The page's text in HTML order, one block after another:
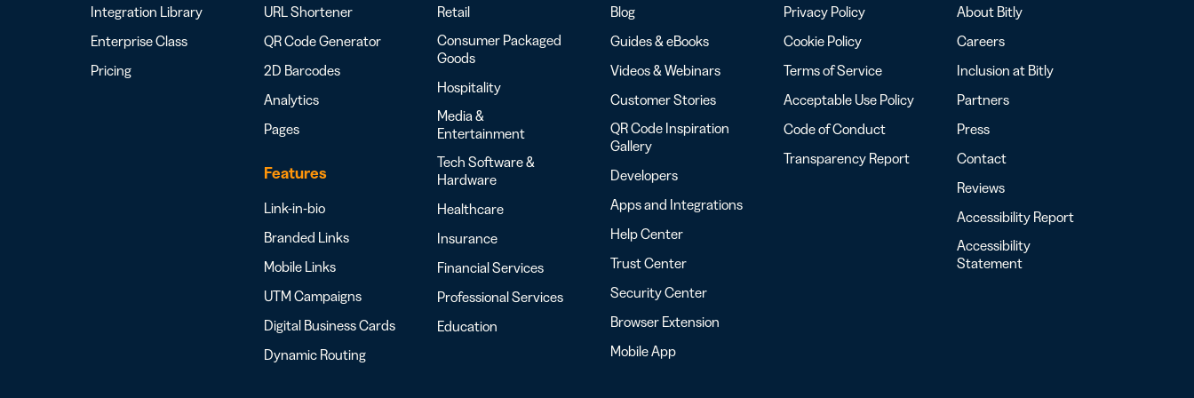
Integration Library
Enterprise Class
Pricing
URL Shortener
QR Code Generator
2D Barcodes
Analytics
Pages
Features
Link-in-bio
Branded Links
Mobile Links
UTM Campaigns
Digital Business Cards
Dynamic Routing
Retail
Consumer Packaged
Goods
Hospitality
Media &
Entertainment
Tech Software &
Hardware
Healthcare
Insurance
Financial Services
Professional Services
Education
Blog
Guides & eBooks
Videos & Webinars
Customer Stories
QR Code Inspiration
Gallery
Developers
Apps and Integrations
Help Center
Trust Center
Security Center
Browser Extension
Mobile App
Privacy Policy
Cookie Policy
Terms of Service
Acceptable Use Policy
Code of Conduct
Transparency Report
About Bitly
Careers
Inclusion at Bitly
Partners
Press
Contact
Reviews
Accessibility Report
Accessibility
Statement